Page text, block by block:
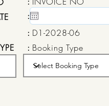
: 15 May, 2020
: D1-2028-06
: Booking Type